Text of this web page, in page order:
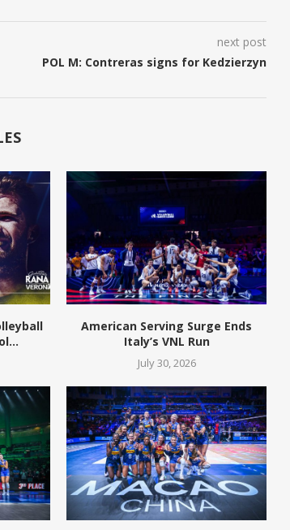
next post
POL M: Contreras signs for Kedzierzyn
American Serving Surge Ends
Italy’s VNL Run
July 30, 2026